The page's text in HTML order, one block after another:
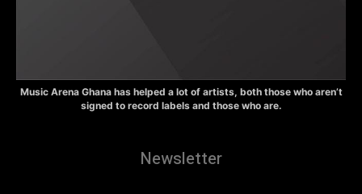
Music Arena Ghana has helped a lot of artists, both those who aren’t
signed to record labels and those who are.
Newsletter